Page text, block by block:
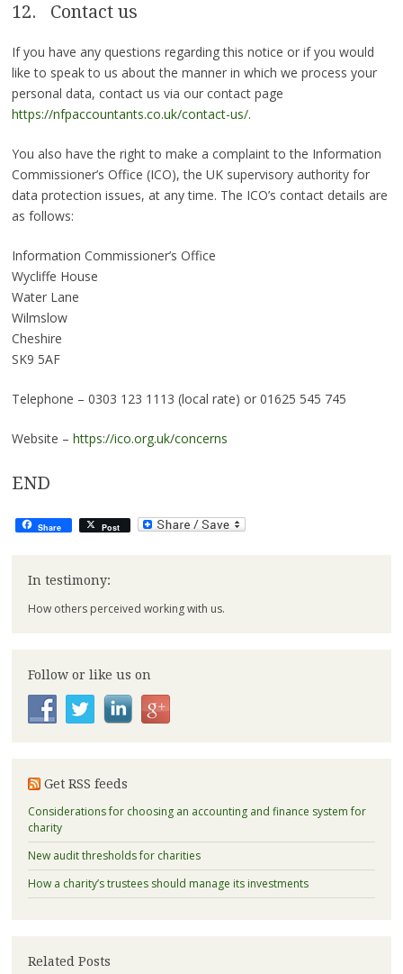
12. Contact us
If you have any questions regarding this notice or if you would
like to speak to us about the manner in which we process your
personal data, contact us via our contact page
https://nfpaccountants.co.uk/contact-us/.
You also have the right to make a complaint to the Information
Commissioner’s Office (ICO), the UK supervisory authority for
data protection issues, at any time. The ICO’s contact details are
as follows:
Information Commissioner’s Office
Wycliffe House
Water Lane
Wilmslow
Cheshire
SK9 5AF
Telephone – 0303 123 1113 (local rate) or 01625 545 745
Website – https://ico.org.uk/concerns
END
Share Post
In testimony:
How others perceived working with us.
Follow or like us on
Get RSS feeds
Considerations for choosing an accounting and finance system for
charity
New audit thresholds for charities
How a charity’s trustees should manage its investments
Related Posts